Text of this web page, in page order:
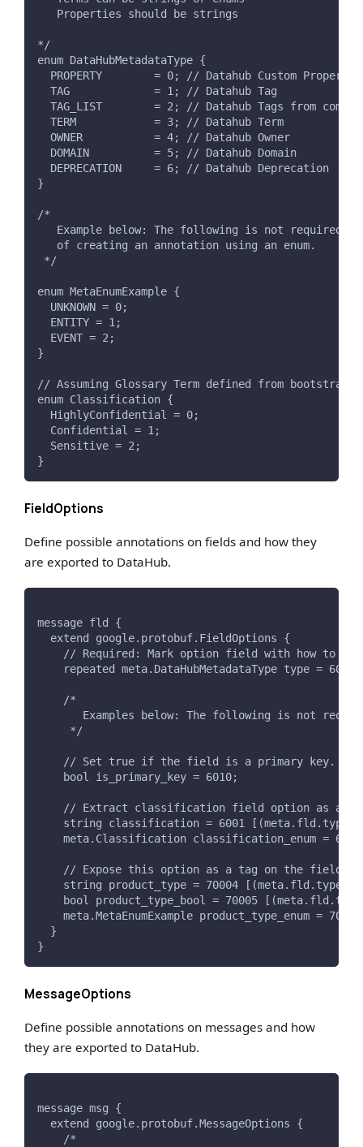
   Properties should be strings
*/
enum DataHubMetadataType {
  PROPERTY        = 0; // Datahub Custom Property
  TAG             = 1; // Datahub Tag
TAG_LIST        = 2; // Datahub Tags from comma
  TERM            = 3; // Datahub Term
  OWNER           = 4; // Datahub Owner
  DOMAIN          = 5; // Datahub Domain
  DEPRECATION     = 6; // Datahub Deprecation
}
/*
Example below: The following is not required
   of creating an annotation using an enum.
*/
enum MetaEnumExample {
  UNKNOWN = 0;
  ENTITY = 1;
  EVENT = 2;
}
// Assuming Glossary Term defined from bootstrap
enum Classification {
  HighlyConfidential = 0;
  Confidential = 1;
  Sensitive = 2;
}
FieldOptions
Define possible annotations on fields and how they
are exported to DataHub.
message fld {
  extend google.protobuf.FieldOptions {
// Required: Mark option field with how to
    repeated meta.DataHubMetadataType type = 6000;
    /*
Examples below: The following is not
     */
// Set true if the field is a primary key.
    bool is_primary_key = 6010;
// Extract classification field option as a
string classification = 6001 [(meta.fld.type)
meta.Classification classification_enum =
    // Expose this option as a tag on the field.
string product_type = 70004 [(meta.fld.type)
bool product_type_bool = 70005
meta.MetaEnumExample product_type_enum =
  }
}
MessageOptions
Define possible annotations on messages and how
they are exported to DataHub.
message msg {
  extend google.protobuf.MessageOptions {
    /*